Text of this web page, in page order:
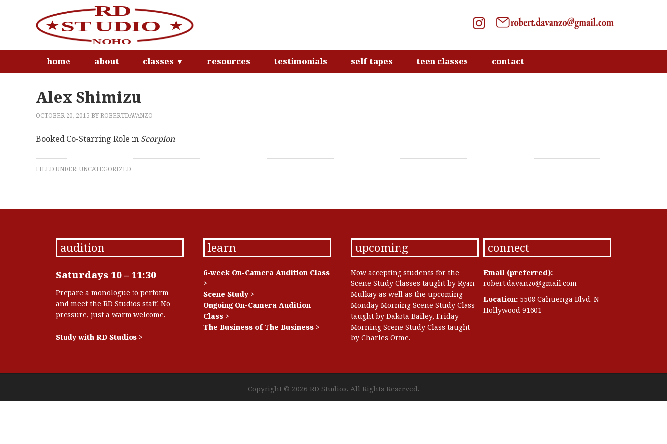
home about classes ▼ resources testimonials self tapes teen classes contact
Alex Shimizu
OCTOBER 20, 2015 BYROBERTDAVANZO
Booked Co-Starring Role in Scorpion
FILED UNDER: UNCATEGORIZED
audition
Saturdays 10 – 11:30
Prepare a monologue to perform
and meet the RD Studios staff. No
pressure, just a warm welcome.
Study with RD Studios >
learn
6-week On-Camera Audition Class
>
Scene Study >
Ongoing On-Camera Audition
Class >
The Business of The Business >
upcoming
Now accepting students for the
Scene Study Classes taught by Ryan
Mulkay as well as the upcoming
Monday Morning Scene Study Class
taught by Dakota Bailey, Friday
Morning Scene Study Class taught
by Charles Orme.
connect
Email (preferred):
robert.davanzo@gmail.com
Location: 5508 Cahuenga Blvd. N
Hollywood 91601
Copyright © 2026 RD Studios. All Rights Reserved.